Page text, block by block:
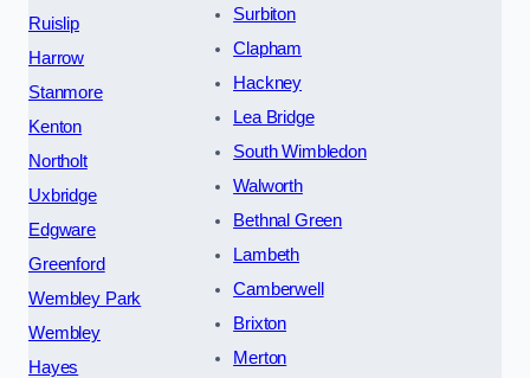
Ruislip
Harrow
Stanmore
Kenton
Northolt
Uxbridge
Edgware
Greenford
Wembley Park
Wembley
Hayes
Surbiton
Clapham
Hackney
Lea Bridge
South Wimbledon
Walworth
Bethnal Green
Lambeth
Camberwell
Brixton
Merton